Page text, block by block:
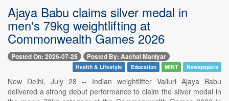
Ajaya Babu claims silver medal in
men's 79kg weightlifting at
Commonwealth Games 2026
Posted On: 2026-07-28 Posted By: Aachal Maniyar
Health & Lifestyle Education MINT Newspapers
New Delhi, July 28 -- Indian weightlifter Valluri Ajaya Babu
delivered a strong debut performance to claim the silver medal in